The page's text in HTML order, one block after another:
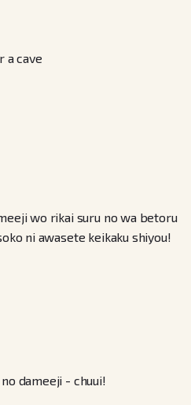
a cave
wo rikai suru no wa betoru
ni awasete keikaku shiyou!
dameeji - chuui!